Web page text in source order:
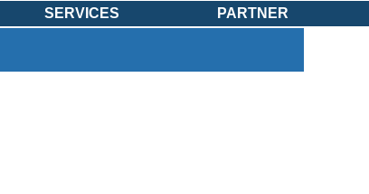
SERVICES PARTNER